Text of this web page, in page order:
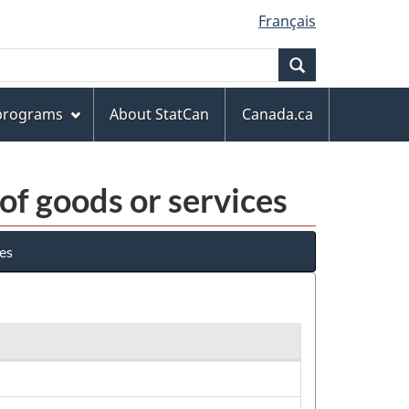
Français
About StatCan
Canada.ca
goods or services